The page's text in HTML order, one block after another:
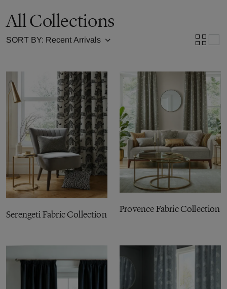
All Collections
SORT BY:
Serengeti Fabric Collection
Provence Fabric Collection